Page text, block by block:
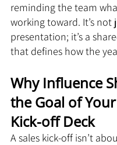
reminding the team
working toward. It’s not
presentation; it’s a
that defines how the
Why Influence
the Goal of
Kick-off Deck
A sales kick-off isn’t